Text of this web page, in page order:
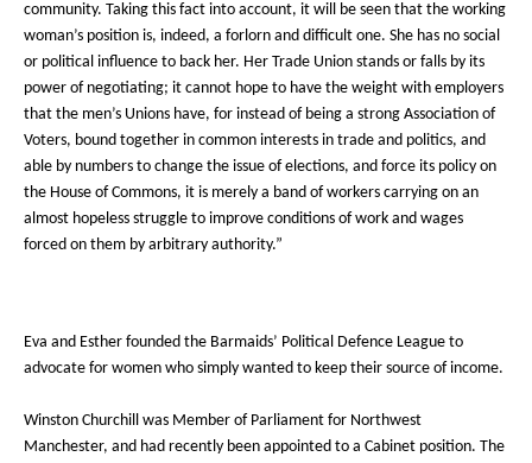
community. Taking this fact into account, it will be seen that the working
woman’s position is, indeed, a forlorn and difficult one. She has no social
or political influence to back her. Her Trade Union stands or falls by its
power of negotiating; it cannot hope to have the weight with employers
that the men’s Unions have, for instead of being a strong Association of
Voters, bound together in common interests in trade and politics, and
able by numbers to change the issue of elections, and force its policy on
the House of Commons, it is merely a band of workers carrying on an
almost hopeless struggle to improve conditions of work and wages
forced on them by arbitrary authority.”
Eva and Esther founded the Barmaids’ Political Defence League to
advocate for women who simply wanted to keep their source of income.
Winston Churchill was Member of Parliament for Northwest
Manchester, and had recently been appointed to a Cabinet position. The